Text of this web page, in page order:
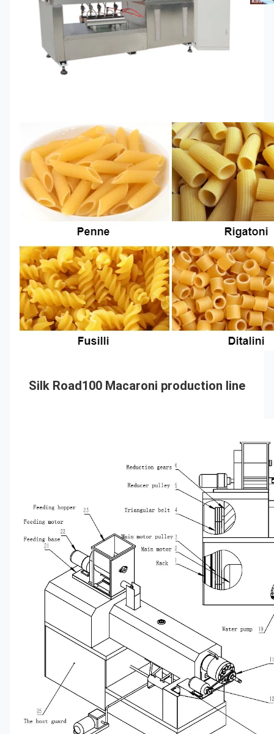
Silk Road100 Macaroni production line